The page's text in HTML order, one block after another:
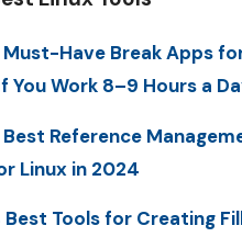
Must-Have Break Apps
You Work 8–9 Hours a
Best Reference
Linux in 2024
Best Tools for Creating